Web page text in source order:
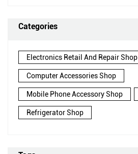
Categories
Electronics Retail And Repair Shop
Computer Accessories Shop
Mobile Phone Accessory Shop
Refrigerator Shop